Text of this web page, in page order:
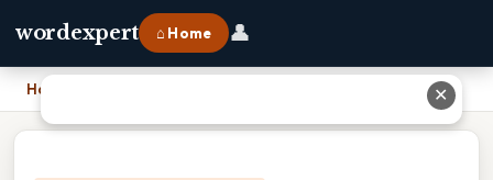
wordexpert ⌂ Home 👤
Home ✕